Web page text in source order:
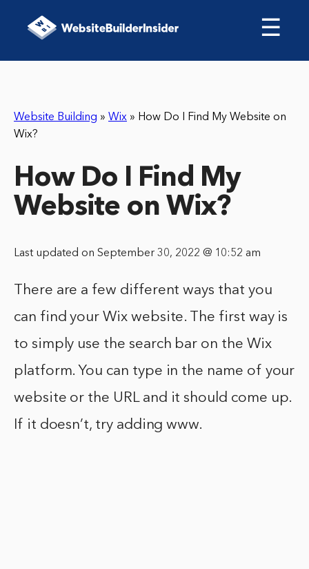
☰
Website Building » Wix » How Do I Find My Website on
Wix?
How Do I Find My
Website on Wix?
Last updated on September 30, 2022 @ 10:52 am
There are a few different ways that you
can find your Wix website. The first way is
to simply use the search bar on the Wix
platform. You can type in the name of your
website or the URL and it should come up.
If it doesn’t, try adding www.